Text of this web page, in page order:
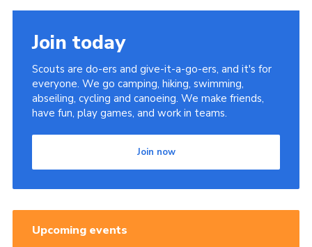
Join today
Scouts are do-ers and give-it-a-go-ers, and it's for
everyone. We go camping, hiking, swimming,
abseiling, cycling and canoeing. We make friends,
have fun, play games, and work in teams.
Join now
Upcoming events